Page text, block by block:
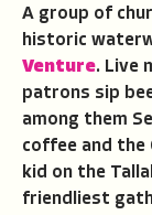
A group of
historic
Venture. Live
patrons sip
among them
coffee and the
kid on the
friendliest